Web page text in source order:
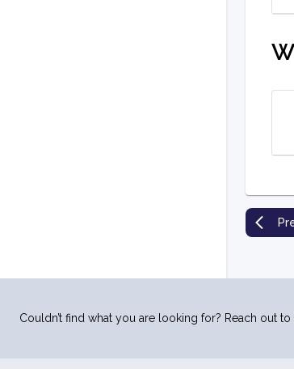
W
Couldn’t find what you are looking for? Reach out